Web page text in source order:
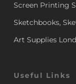
Screen Printing
Sketchbooks,
Art Supplies
Useful Links